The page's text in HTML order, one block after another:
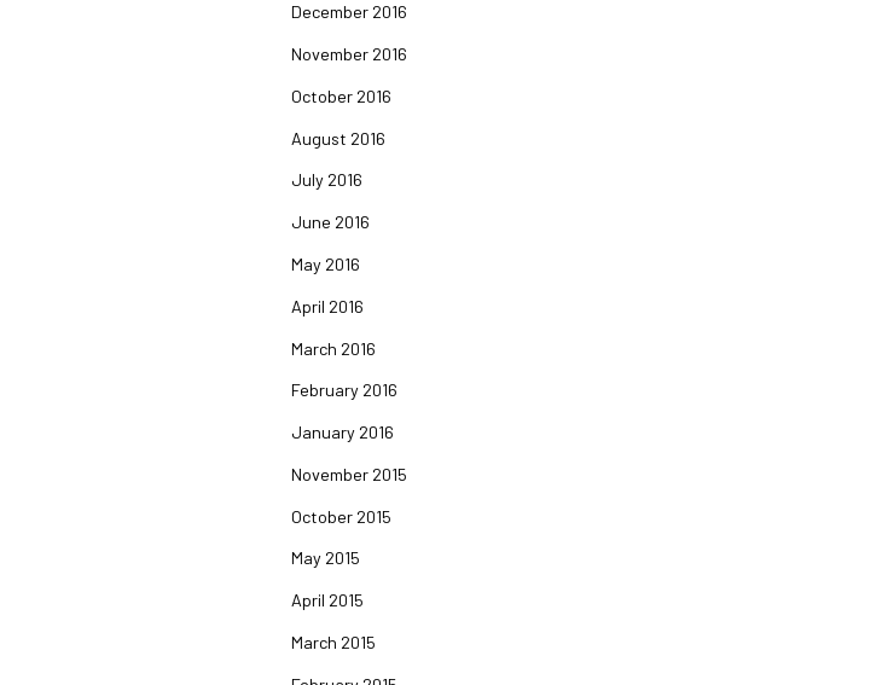
December 2016
November 2016
October 2016
August 2016
July 2016
June 2016
May 2016
April 2016
March 2016
February 2016
January 2016
November 2015
October 2015
May 2015
April 2015
March 2015